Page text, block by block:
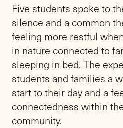
Five students spoke to
silence and a common
feeling more restful
in nature connected to
sleeping in bed. The
students and families a
start to their day and a
connectedness within
community.